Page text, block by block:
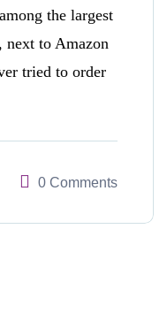
the largest
to Amazon
tried to order
0 Comments